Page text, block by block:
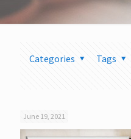
Categories Tags
June 19, 2021